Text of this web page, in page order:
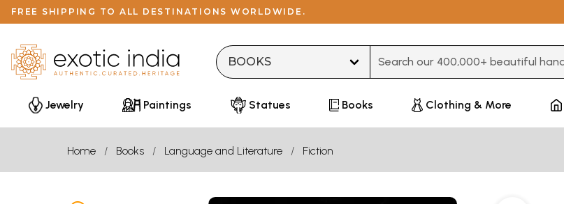
FREE SHIPPING TO ALL DESTINATIONS WORLDWIDE.
Jewelry Paintings Statues Books Clothing & More
Home Books Language and Literature Fiction